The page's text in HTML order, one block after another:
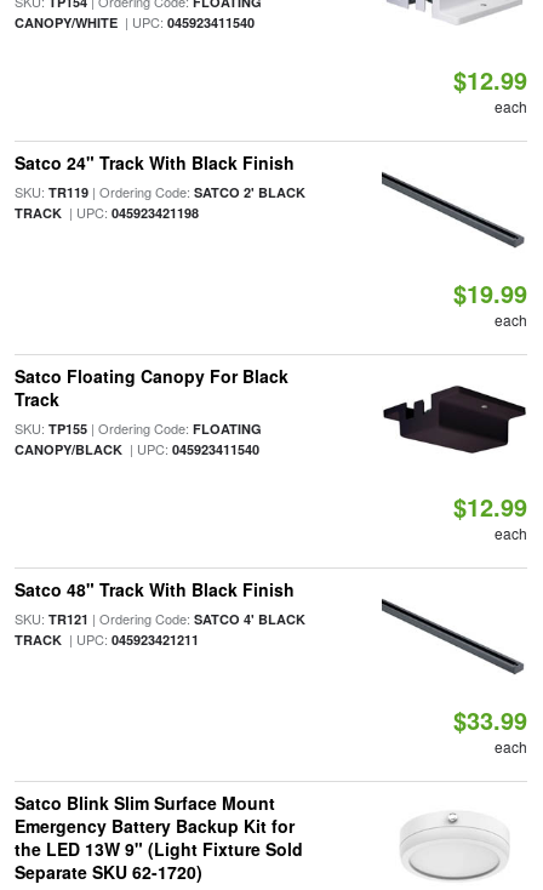
CANOPY/WHITE| UPC: 045923411540
$12.99
each
Satco 24" Track With Black Finish
SKU: TR119| Ordering Code: SATCO 2' BLACK
TRACK| UPC: 045923421198
$19.99
each
Satco Floating Canopy For Black
Track
SKU: TP155| Ordering Code: FLOATING
CANOPY/BLACK| UPC: 045923411540
$12.99
each
Satco 48" Track With Black Finish
SKU: TR121 | Ordering Code: SATCO 4' BLACK
TRACK| UPC: 045923421211
$33.99
each
Satco Blink Slim Surface Mount
Emergency Battery Backup Kit for
the LED 13W 9" (Light Fixture Sold
Separate SKU 62-1720)